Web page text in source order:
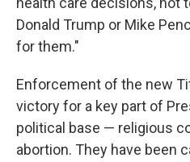
Donald Trump or Mike
for them."
Enforcement of the new
victory for a key part of
political base — religious
abortion. They have been